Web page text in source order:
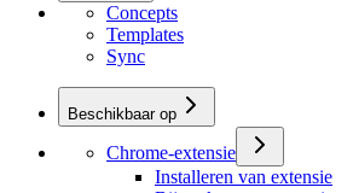
Concepts
Templates
Sync
Beschikbaar op
Chrome-extensie
Installeren van extensie